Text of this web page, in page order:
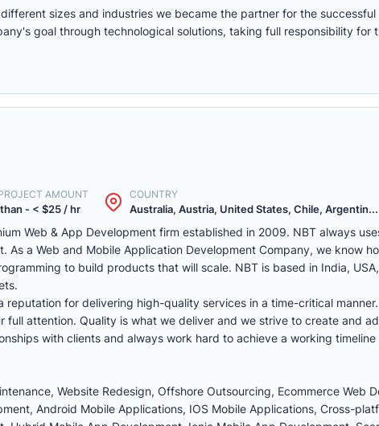
sizes and industries we became the partner for the successful
goal through technological solutions, taking full responsibility for
AMOUNT
- < $25 / hr
COUNTRY
Australia, Austria, United States, Chile, Argentin...
Web & App Development firm established in 2009. NBT always
As a Web and Mobile Application Development Company, we know
to build products that will scale. NBT is based in India, USA,
reputation for delivering high-quality services in a time-critical
attention. Quality is what we deliver and we strive to create and
with clients and always work hard to achieve a working
Website Redesign, Offshore Outsourcing, Ecommerce Web
Android Mobile Applications, IOS Mobile Applications, Cross-